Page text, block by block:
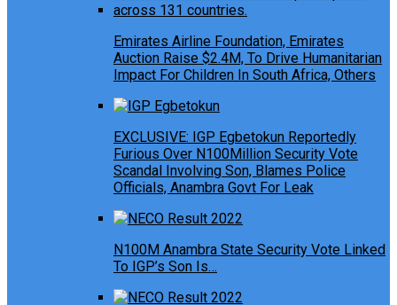
Emirates Airline Foundation, Emirates
Auction Raise $2.4M, To Drive Humanitarian
Impact For Children In South Africa, Others
EXCLUSIVE: IGP Egbetokun Reportedly
Furious Over N100Million Security Vote
Scandal Involving Son, Blames Police
Officials, Anambra Govt For Leak
N100M Anambra State Security Vote Linked
To IGP’s Son Is…